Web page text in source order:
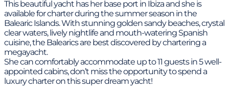
This beautiful yacht has her base port in Ibiza and she is
available for charter during the summer season in the
Balearic Islands. With stunning golden sandy beaches, crystal
clear waters, lively nightlife and mouth-watering Spanish
cuisine, the Balearics are best discovered by chartering a
megayacht.
She can comfortably accommodate up to 11 guests in 5 well-
appointed cabins, don’t miss the opportunity to spend a
luxury charter on this super dream yacht!